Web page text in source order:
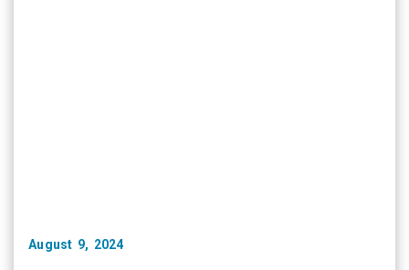
August 9, 2024